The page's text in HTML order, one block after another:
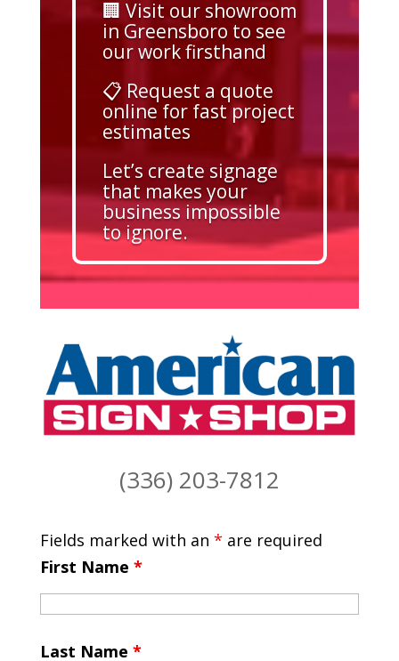
🏢 Visit our showroom
in Greensboro to see
our work firsthand
📋 Request a quote
online for fast project
estimates
Let’s create signage
that makes your
business impossible
to ignore.
(336) 203-7812
Fields marked with an * are required
First Name *
Last Name *